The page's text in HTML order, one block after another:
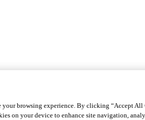
your browsing experience. By clicking “Accept All
on your device to enhance site navigation,